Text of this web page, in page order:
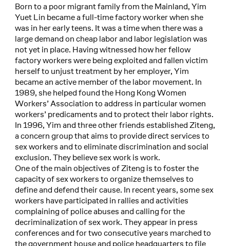
Born to a poor migrant family from the Mainland, Yim
Yuet Lin became a full-time factory worker when she
was in her early teens. It was a time when there was a
large demand on cheap labor and labor legislation was
not yet in place. Having witnessed how her fellow
factory workers were being exploited and fallen victim
herself to unjust treatment by her employer, Yim
became an active member of the labor movement. In
1989, she helped found the Hong Kong Women
Workers’ Association to address in particular women
workers’ predicaments and to protect their labor rights.
In 1996, Yim and three other friends established Ziteng,
a concern group that aims to provide direct services to
sex workers and to eliminate discrimination and social
exclusion. They believe sex work is work.
One of the main objectives of Ziteng is to foster the
capacity of sex workers to organize themselves to
define and defend their cause. In recent years, some sex
workers have participated in rallies and activities
complaining of police abuses and calling for the
decriminalization of sex work. They appear in press
conferences and for two consecutive years marched to
the government house and police headquarters to file